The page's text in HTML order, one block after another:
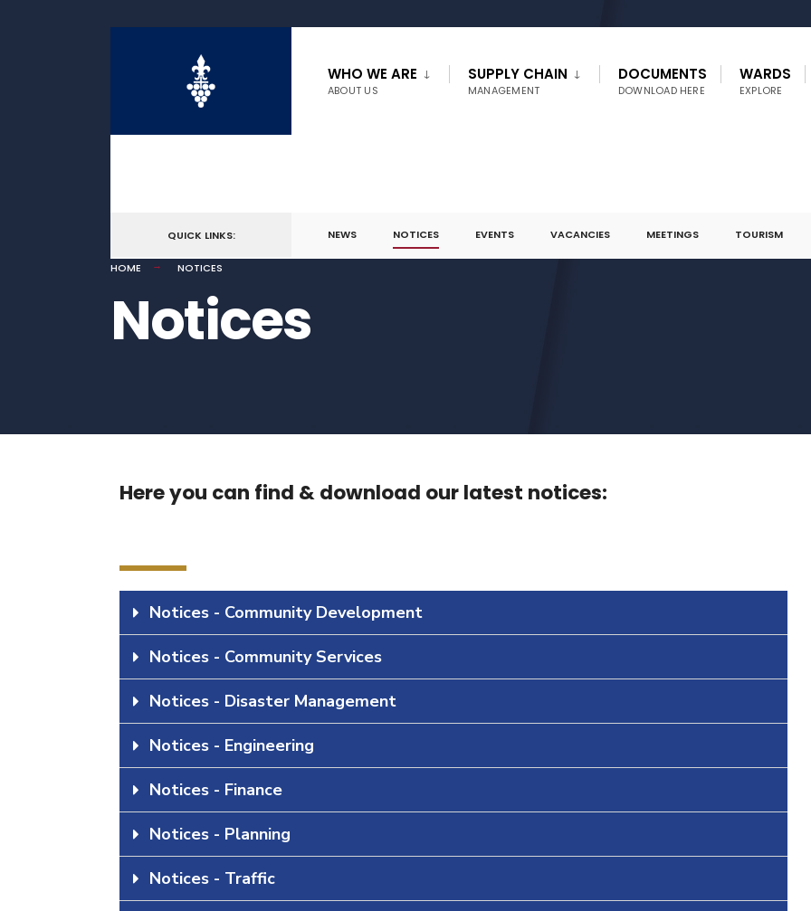
WHO WE ARE
ABOUT US
SUPPLY CHAIN
MANAGEMENT
DOCUMENTS
DOWNLOAD HERE
WARDS
EXPLORE
QUICK LINKS: NEWS NOTICES EVENTS VACANCIES MEETINGS TOURISM
HOME
NOTICES
Notices
Here you can find & download our latest notices:
Notices - Community Development
Notices - Community Services
Notices - Disaster Management
Notices - Engineering
Notices - Finance
Notices - Planning
Notices - Traffic